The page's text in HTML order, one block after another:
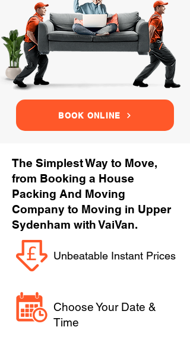
BOOK ONLINE
The Simplest Way to Move,
from Booking a House
Packing And Moving
Company to Moving in Upper
Sydenham with VaiVan.
Unbeatable Instant Prices
Choose Your Date &
Time